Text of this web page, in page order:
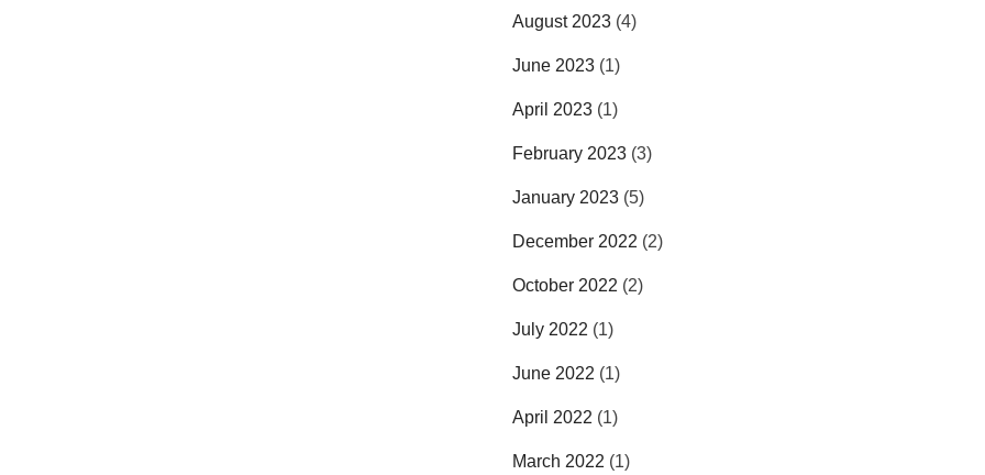
August 2023 (4)
June 2023 (1)
April 2023 (1)
February 2023 (3)
January 2023 (5)
December 2022 (2)
October 2022 (2)
July 2022 (1)
June 2022 (1)
April 2022 (1)
March 2022 (1)